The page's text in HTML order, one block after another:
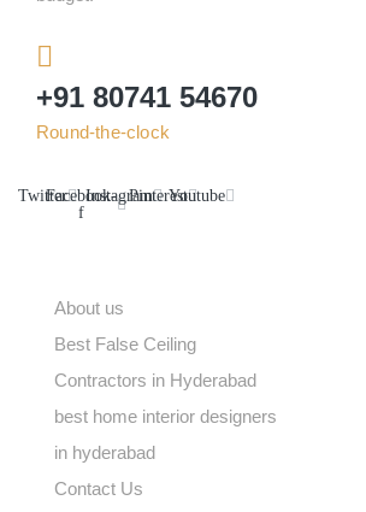
+91 80741 54670
Round-the-clock
TwitterFacebook-
f
InstagramPinterestYoutube
About us
Best False Ceiling
Contractors in Hyderabad
best home interior designers
in hyderabad
Contact Us